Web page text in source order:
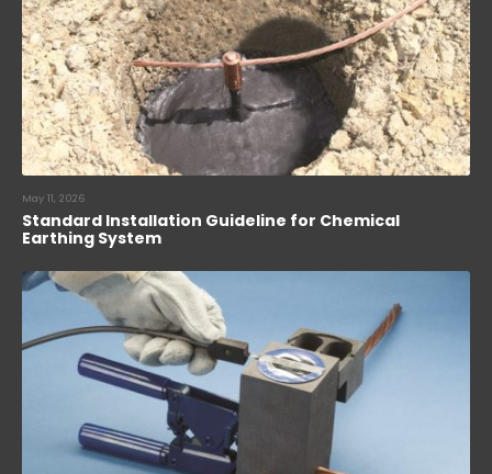
May 11, 2026
Standard Installation Guideline for Chemical
Earthing System